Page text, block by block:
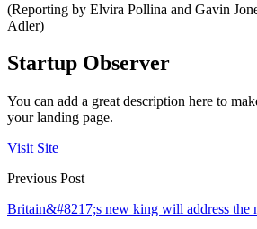
(Reporting by Elvira Pollina and Gavin
Adler)
Startup Observer
You can add a great description here to
your landing page.
Visit Site
Previous Post
Britain&#8217;s new king will address the